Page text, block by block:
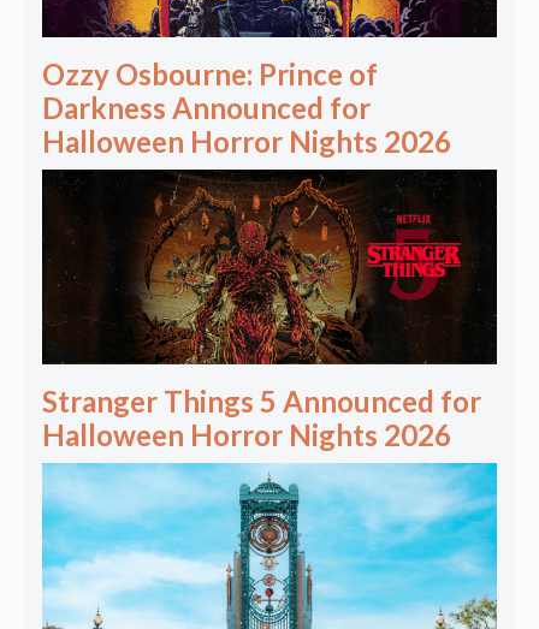
Ozzy Osbourne: Prince of
Darkness Announced for
Halloween Horror Nights 2026
Stranger Things 5 Announced for
Halloween Horror Nights 2026